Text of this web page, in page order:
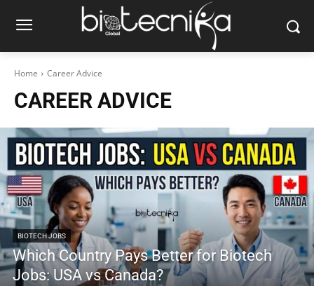
Home Career Advice
CAREER ADVICE
BIOTECH JOBS
Which Country Pays Better for Biotech
Jobs: USA vs Canada?